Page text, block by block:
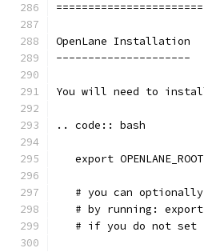
OpenLane Installation
---------------------
You will need to
.. code:: bash
export
# you can
# by running:
# if you do not set